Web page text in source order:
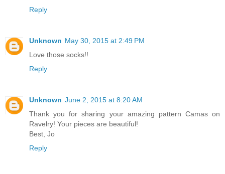
Reply
Unknown May 30, 2015 at 2:49 PM
Love those socks!!
Reply
Unknown June 2, 2015 at 8:20 AM
Thank you for sharing your amazing pattern Camas on
Ravelry! Your pieces are beautiful!
Best, Jo
Reply